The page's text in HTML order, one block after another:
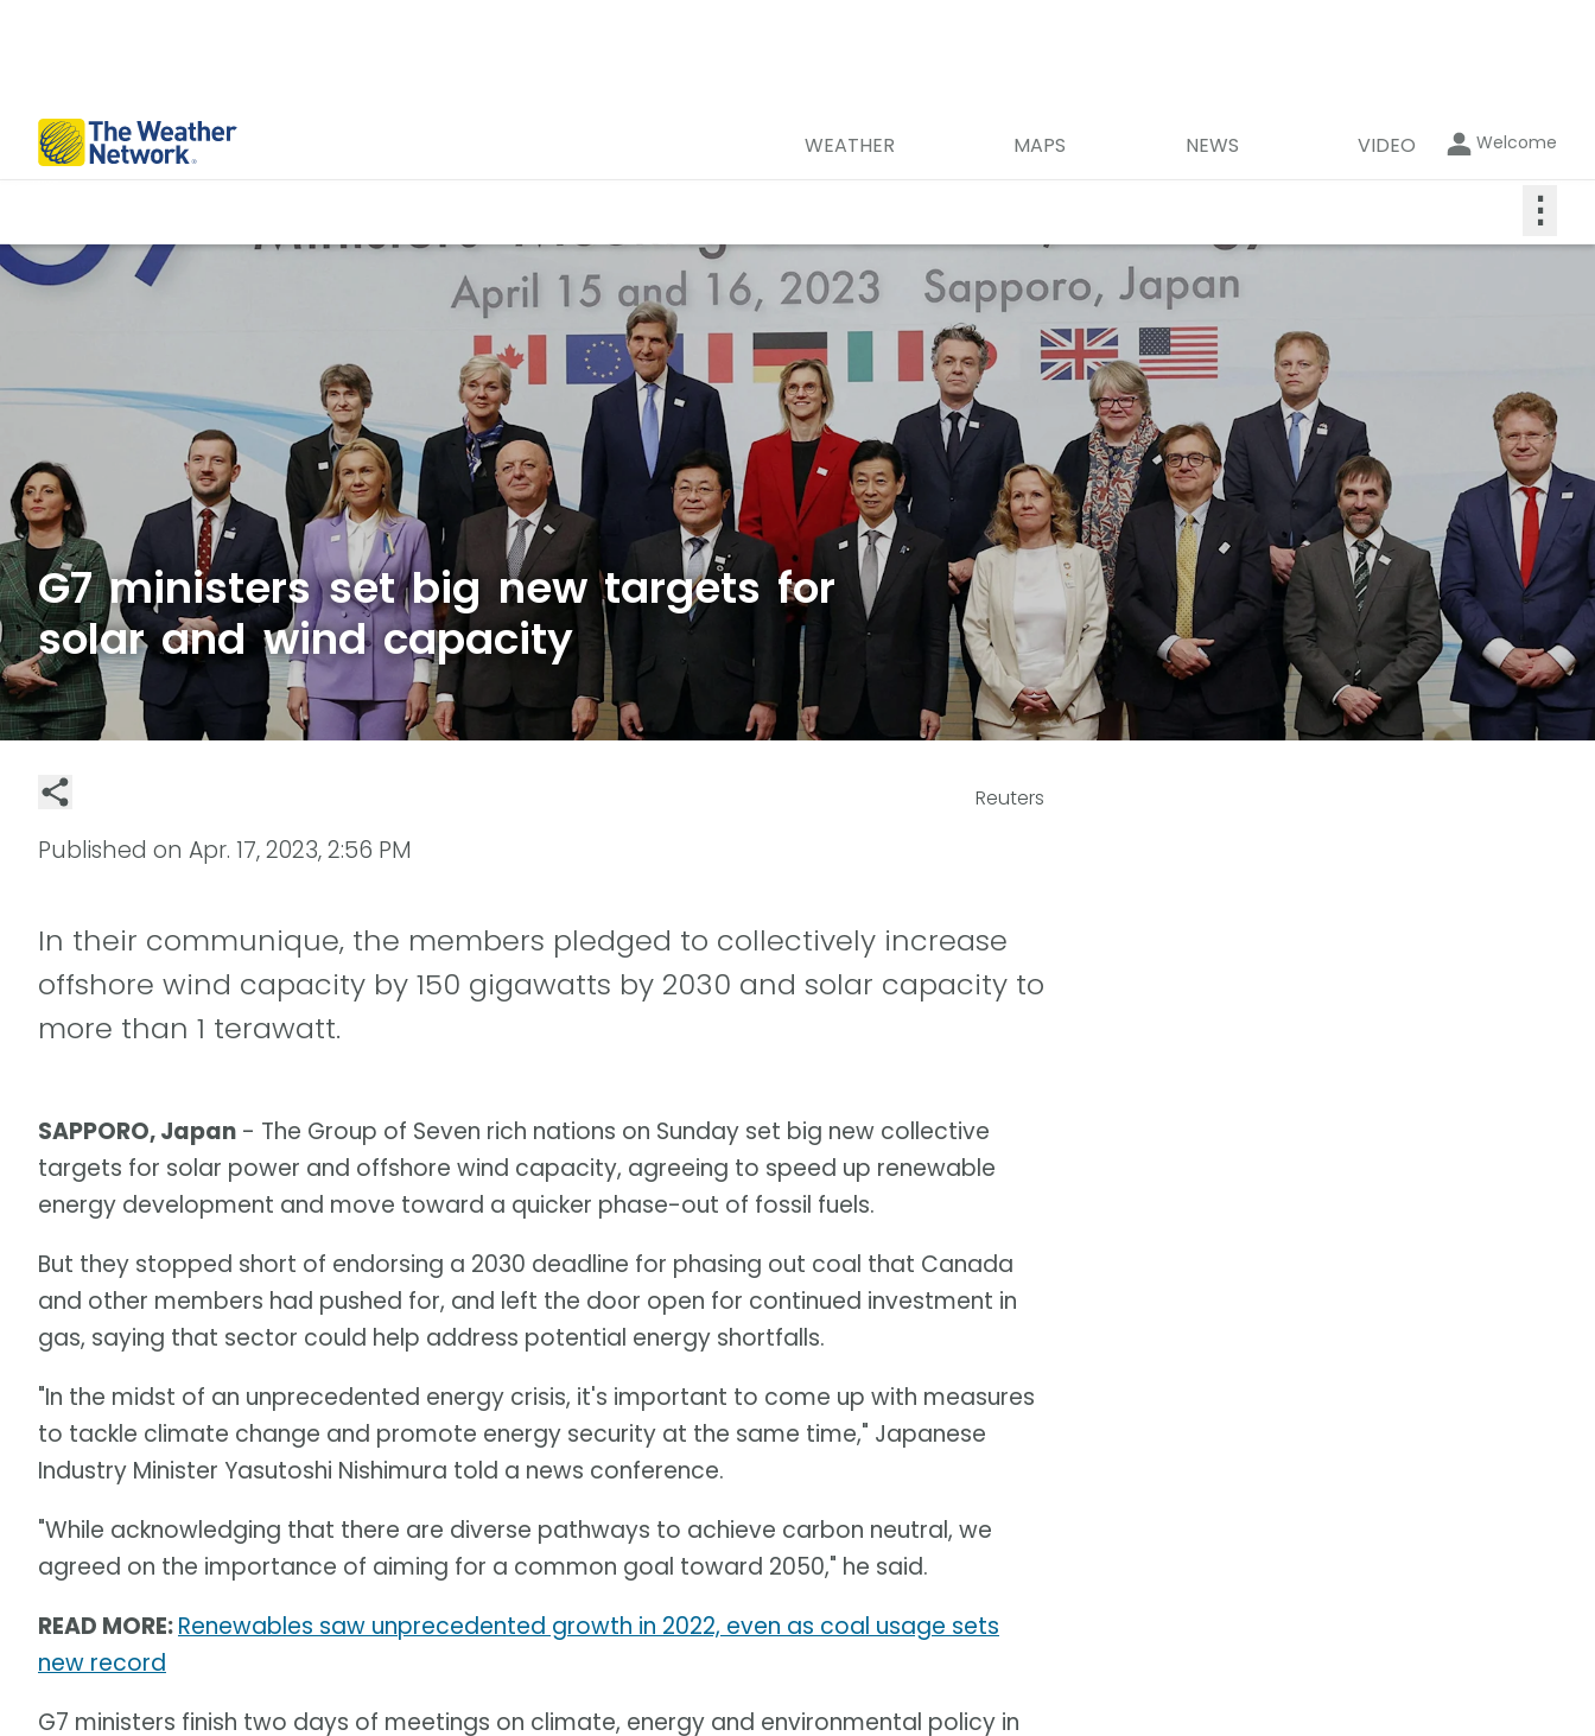
WEATHER MAPS NEWS VIDEO Welcome
⋮
G7 ministers set big new targets for
solar and wind capacity
Reuters
Published on Apr. 17, 2023, 2:56 PM
In their communique, the members pledged to collectively increase
offshore wind capacity by 150 gigawatts by 2030 and solar capacity to
more than 1 terawatt.
SAPPORO, Japan - The Group of Seven rich nations on Sunday set big new collective
targets for solar power and offshore wind capacity, agreeing to speed up renewable
energy development and move toward a quicker phase-out of fossil fuels.
But they stopped short of endorsing a 2030 deadline for phasing out coal that Canada
and other members had pushed for, and left the door open for continued investment in
gas, saying that sector could help address potential energy shortfalls.
"In the midst of an unprecedented energy crisis, it's important to come up with measures
to tackle climate change and promote energy security at the same time," Japanese
Industry Minister Yasutoshi Nishimura told a news conference.
"While acknowledging that there are diverse pathways to achieve carbon neutral, we
agreed on the importance of aiming for a common goal toward 2050," he said.
READ MORE:Renewables saw unprecedented growth in 2022, even as coal usage sets
new record
G7 ministers finish two days of meetings on climate, energy and environmental policy in